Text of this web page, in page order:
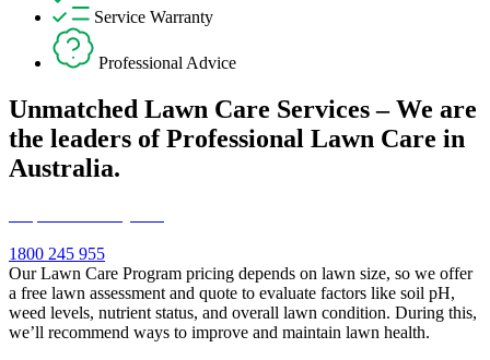
Service Warranty
Professional Advice
Unmatched Lawn Care Services – We are
the leaders of Professional Lawn Care in
Australia.
1800 245 955
Our Lawn Care Program pricing depends on lawn size, so we offer
a free lawn assessment and quote to evaluate factors like soil pH,
weed levels, nutrient status, and overall lawn condition. During this,
we’ll recommend ways to improve and maintain lawn health.